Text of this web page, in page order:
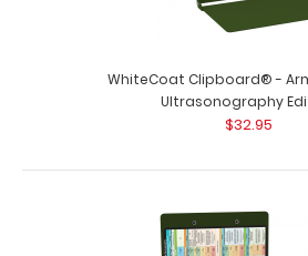
WhiteCoat Clipboard® -
Ultrasonography
$32.95